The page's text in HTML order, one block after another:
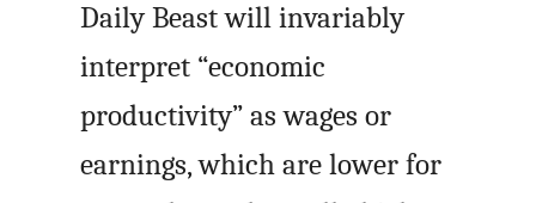
Daily Beast will invariably
interpret “economic
productivity” as wages or
earnings, which are lower for